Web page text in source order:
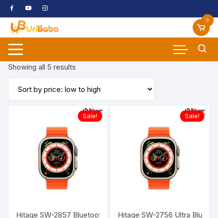
Skip
to
content
0
Showing all 5 results
price:
to
high
Sale!
Hitage SW-2857 Bluetooth Sports Watch (Orange, In the
Sale!
Hitage SW-2756 Ultra